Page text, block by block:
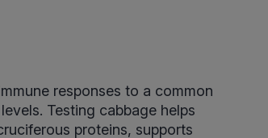
responses to a common
Testing cabbage helps
proteins, supports